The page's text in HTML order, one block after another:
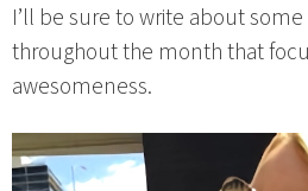
I’ll be sure to write about
throughout the month that
awesomeness.